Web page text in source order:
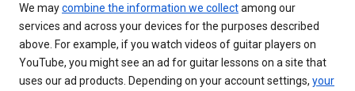
We maycombine the information we collectamong our
services and across your devices for the purposes described
above. For example, if you watch videos of guitar players on
YouTube, you might see an ad for guitar lessons on a site that
uses our ad products. Depending on your account settings, your